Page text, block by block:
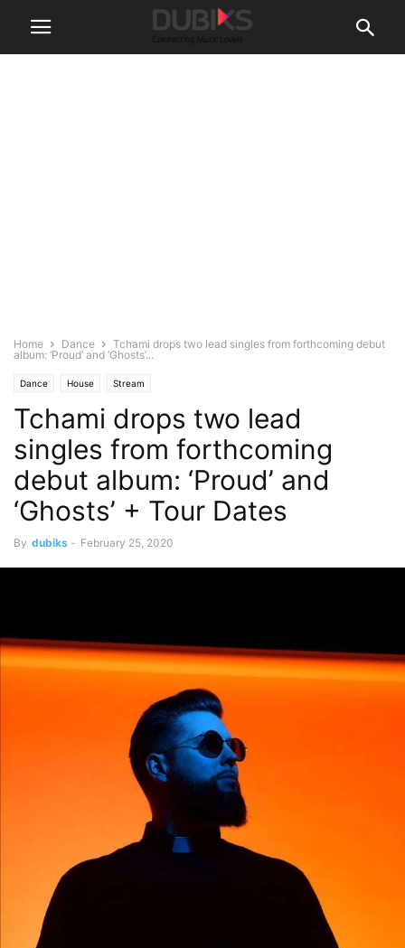
Home Dance
Tchami drops two lead singles from forthcoming debut
album: ‘Proud’ and ‘Ghosts’...
Dance House Stream
Tchami drops two lead
singles from forthcoming
debut album: ‘Proud’ and
‘Ghosts’ + Tour Dates
By dubiks - February 25, 2020